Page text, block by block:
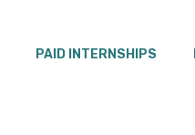
PAID INTERNSHIPS